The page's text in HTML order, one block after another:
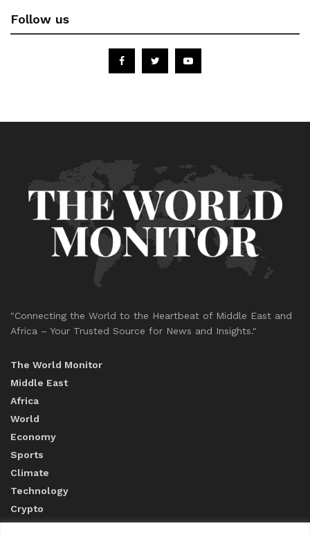
Follow us
"Connecting the World to the Heartbeat of Middle East and
Africa – Your Trusted Source for News and Insights."
The World Monitor
Middle East
Africa
World
Economy
Sports
Climate
Technology
Crypto